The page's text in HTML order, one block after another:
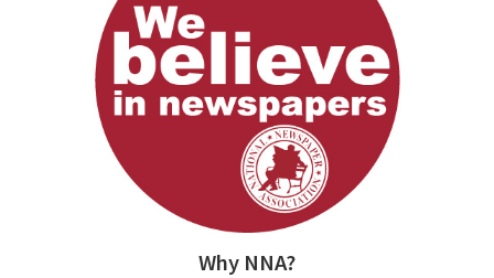
Why NNA?